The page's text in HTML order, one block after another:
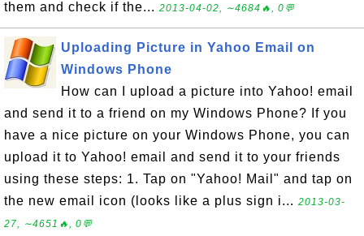
them and check if the... 2013-04-02, ∼4684🔥, 0💬
Uploading Picture in Yahoo Email on
Windows Phone
How can I upload a picture into Yahoo! email
and send it to a friend on my Windows Phone? If you
have a nice picture on your Windows Phone, you can
upload it to Yahoo! email and send it to your friends
using these steps: 1. Tap on "Yahoo! Mail" and tap on
the new email icon (looks like a plus sign i... 2013-03-
27, ∼4651🔥, 0💬